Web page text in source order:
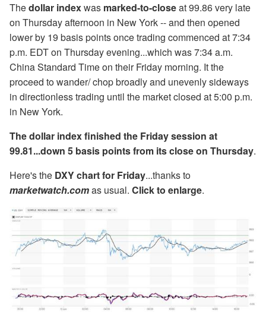
Thedollar indexwas marked-to-closeat 99.86 very late
on Thursday afternoon in New York -- and then opened
lower by 19 basis points once trading commenced at 7:34
p.m. EDT on Thursday evening...which was 7:34 a.m.
China Standard Time on their Friday morning. It the
proceed to wander/ chop broadly and unevenly sideways
in directionless trading until the market closed at 5:00 p.m.
in New York.
The dollar index finished the Friday session at
99.81...down 5 basis points from its close on Thursday.
Here's the DXY chart for Friday...thanks to
marketwatch.comas usual. Click to enlarge.